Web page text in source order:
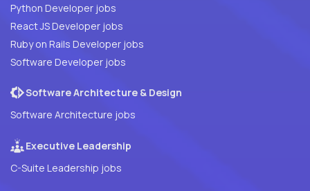
Python Developer jobs
React JS Developer jobs
Ruby on Rails Developer jobs
Software Developer jobs
Software Architecture & Design
Software Architecture jobs
Executive Leadership
C-Suite Leadership jobs